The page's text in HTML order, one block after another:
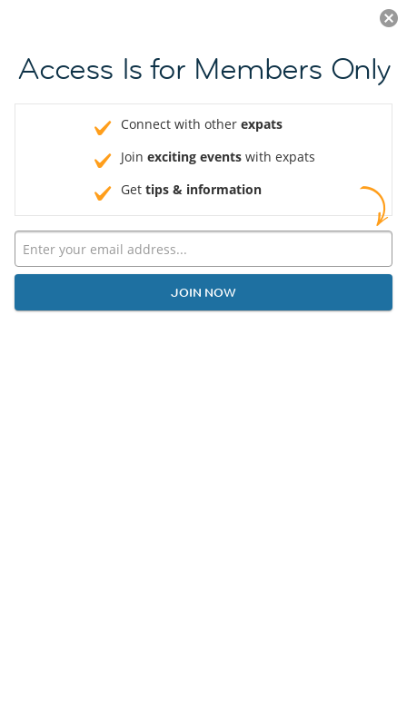
JOIN NOW
Access Is for Members Only
Connect with other expats
Join exciting events with expats
Get tips & information
JOIN NOW